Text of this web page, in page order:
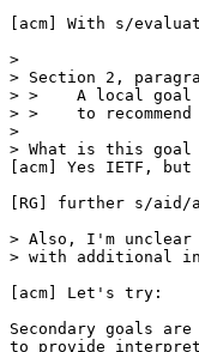
[acm] With s/
>
> Section 2,
> >    A local goal
> >    to
>
> What is this
[acm] Yes IETF,
[RG] further s/aid/
> Also, I'm unclear
> with additional
[acm] Let's try:
Secondary goals
to provide